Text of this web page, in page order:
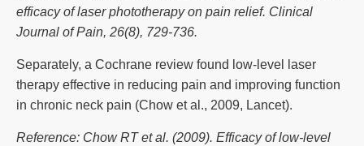
efficacy of laser phototherapy on pain relief. Clinical
Journal of Pain, 26(8), 729-736.
Separately, a Cochrane review found low-level laser
therapy effective in reducing pain and improving function
in chronic neck pain (Chow et al., 2009, Lancet).
Reference: Chow RT et al. (2009). Efficacy of low-level